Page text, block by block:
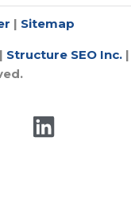
| Sitemap
Structure SEO Inc. |